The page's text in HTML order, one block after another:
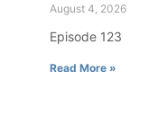
August 4, 2026
Episode 123
Read More »